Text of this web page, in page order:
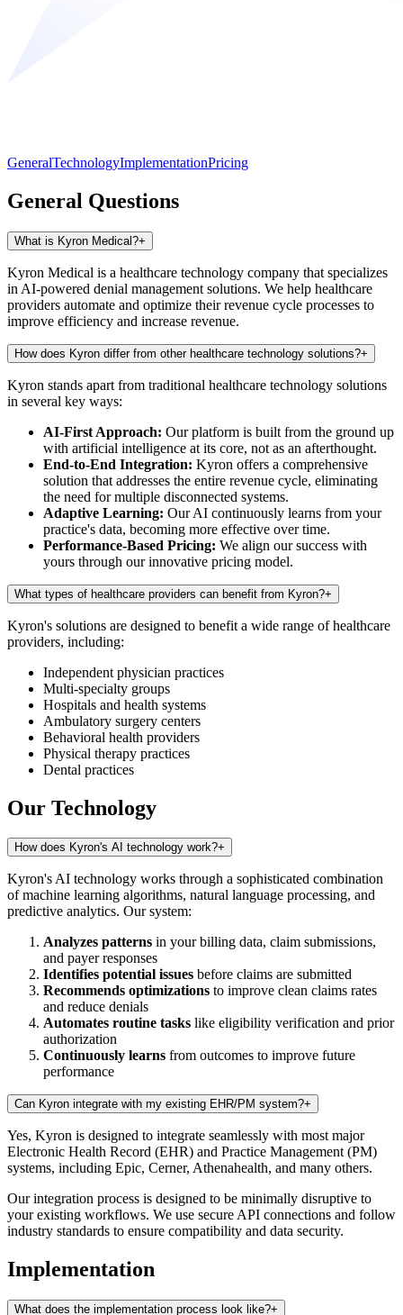
GeneralTechnologyImplementationPricing
General Questions
What is Kyron Medical?+
Kyron Medical is a healthcare technology company that specializes
in AI-powered denial management solutions. We help healthcare
providers automate and optimize their revenue cycle processes to
improve efficiency and increase revenue.
How does Kyron differ from other healthcare technology solutions?+
Kyron stands apart from traditional healthcare technology solutions
in several key ways:
AI-First Approach: Our platform is built from the ground up
with artificial intelligence at its core, not as an afterthought.
End-to-End Integration: Kyron offers a comprehensive
solution that addresses the entire revenue cycle, eliminating
the need for multiple disconnected systems.
Adaptive Learning: Our AI continuously learns from your
practice's data, becoming more effective over time.
Performance-Based Pricing: We align our success with
yours through our innovative pricing model.
What types of healthcare providers can benefit from Kyron?+
Kyron's solutions are designed to benefit a wide range of healthcare
providers, including:
Independent physician practices
Multi-specialty groups
Hospitals and health systems
Ambulatory surgery centers
Behavioral health providers
Physical therapy practices
Dental practices
Our Technology
How does Kyron's AI technology work?+
Kyron's AI technology works through a sophisticated combination
of machine learning algorithms, natural language processing, and
predictive analytics. Our system:
Analyzes patterns in your billing data, claim submissions,
and payer responses
Identifies potential issues before claims are submitted
Recommends optimizations to improve clean claims rates
and reduce denials
Automates routine tasks like eligibility verification and prior
authorization
Continuously learns from outcomes to improve future
performance
Can Kyron integrate with my existing EHR/PM system?+
Yes, Kyron is designed to integrate seamlessly with most major
Electronic Health Record (EHR) and Practice Management (PM)
systems, including Epic, Cerner, Athenahealth, and many others.
Our integration process is designed to be minimally disruptive to
your existing workflows. We use secure API connections and follow
industry standards to ensure compatibility and data security.
Implementation
What does the implementation process look like?+